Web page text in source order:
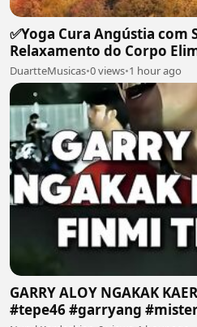
✅Yoga Cura Angústia com
Relaxamento do Corpo
Maléfica-#119
DuartteMusicas•0 views•1 hour ago
GARRY ALOY NGAKAK
#tepe46 #garryang